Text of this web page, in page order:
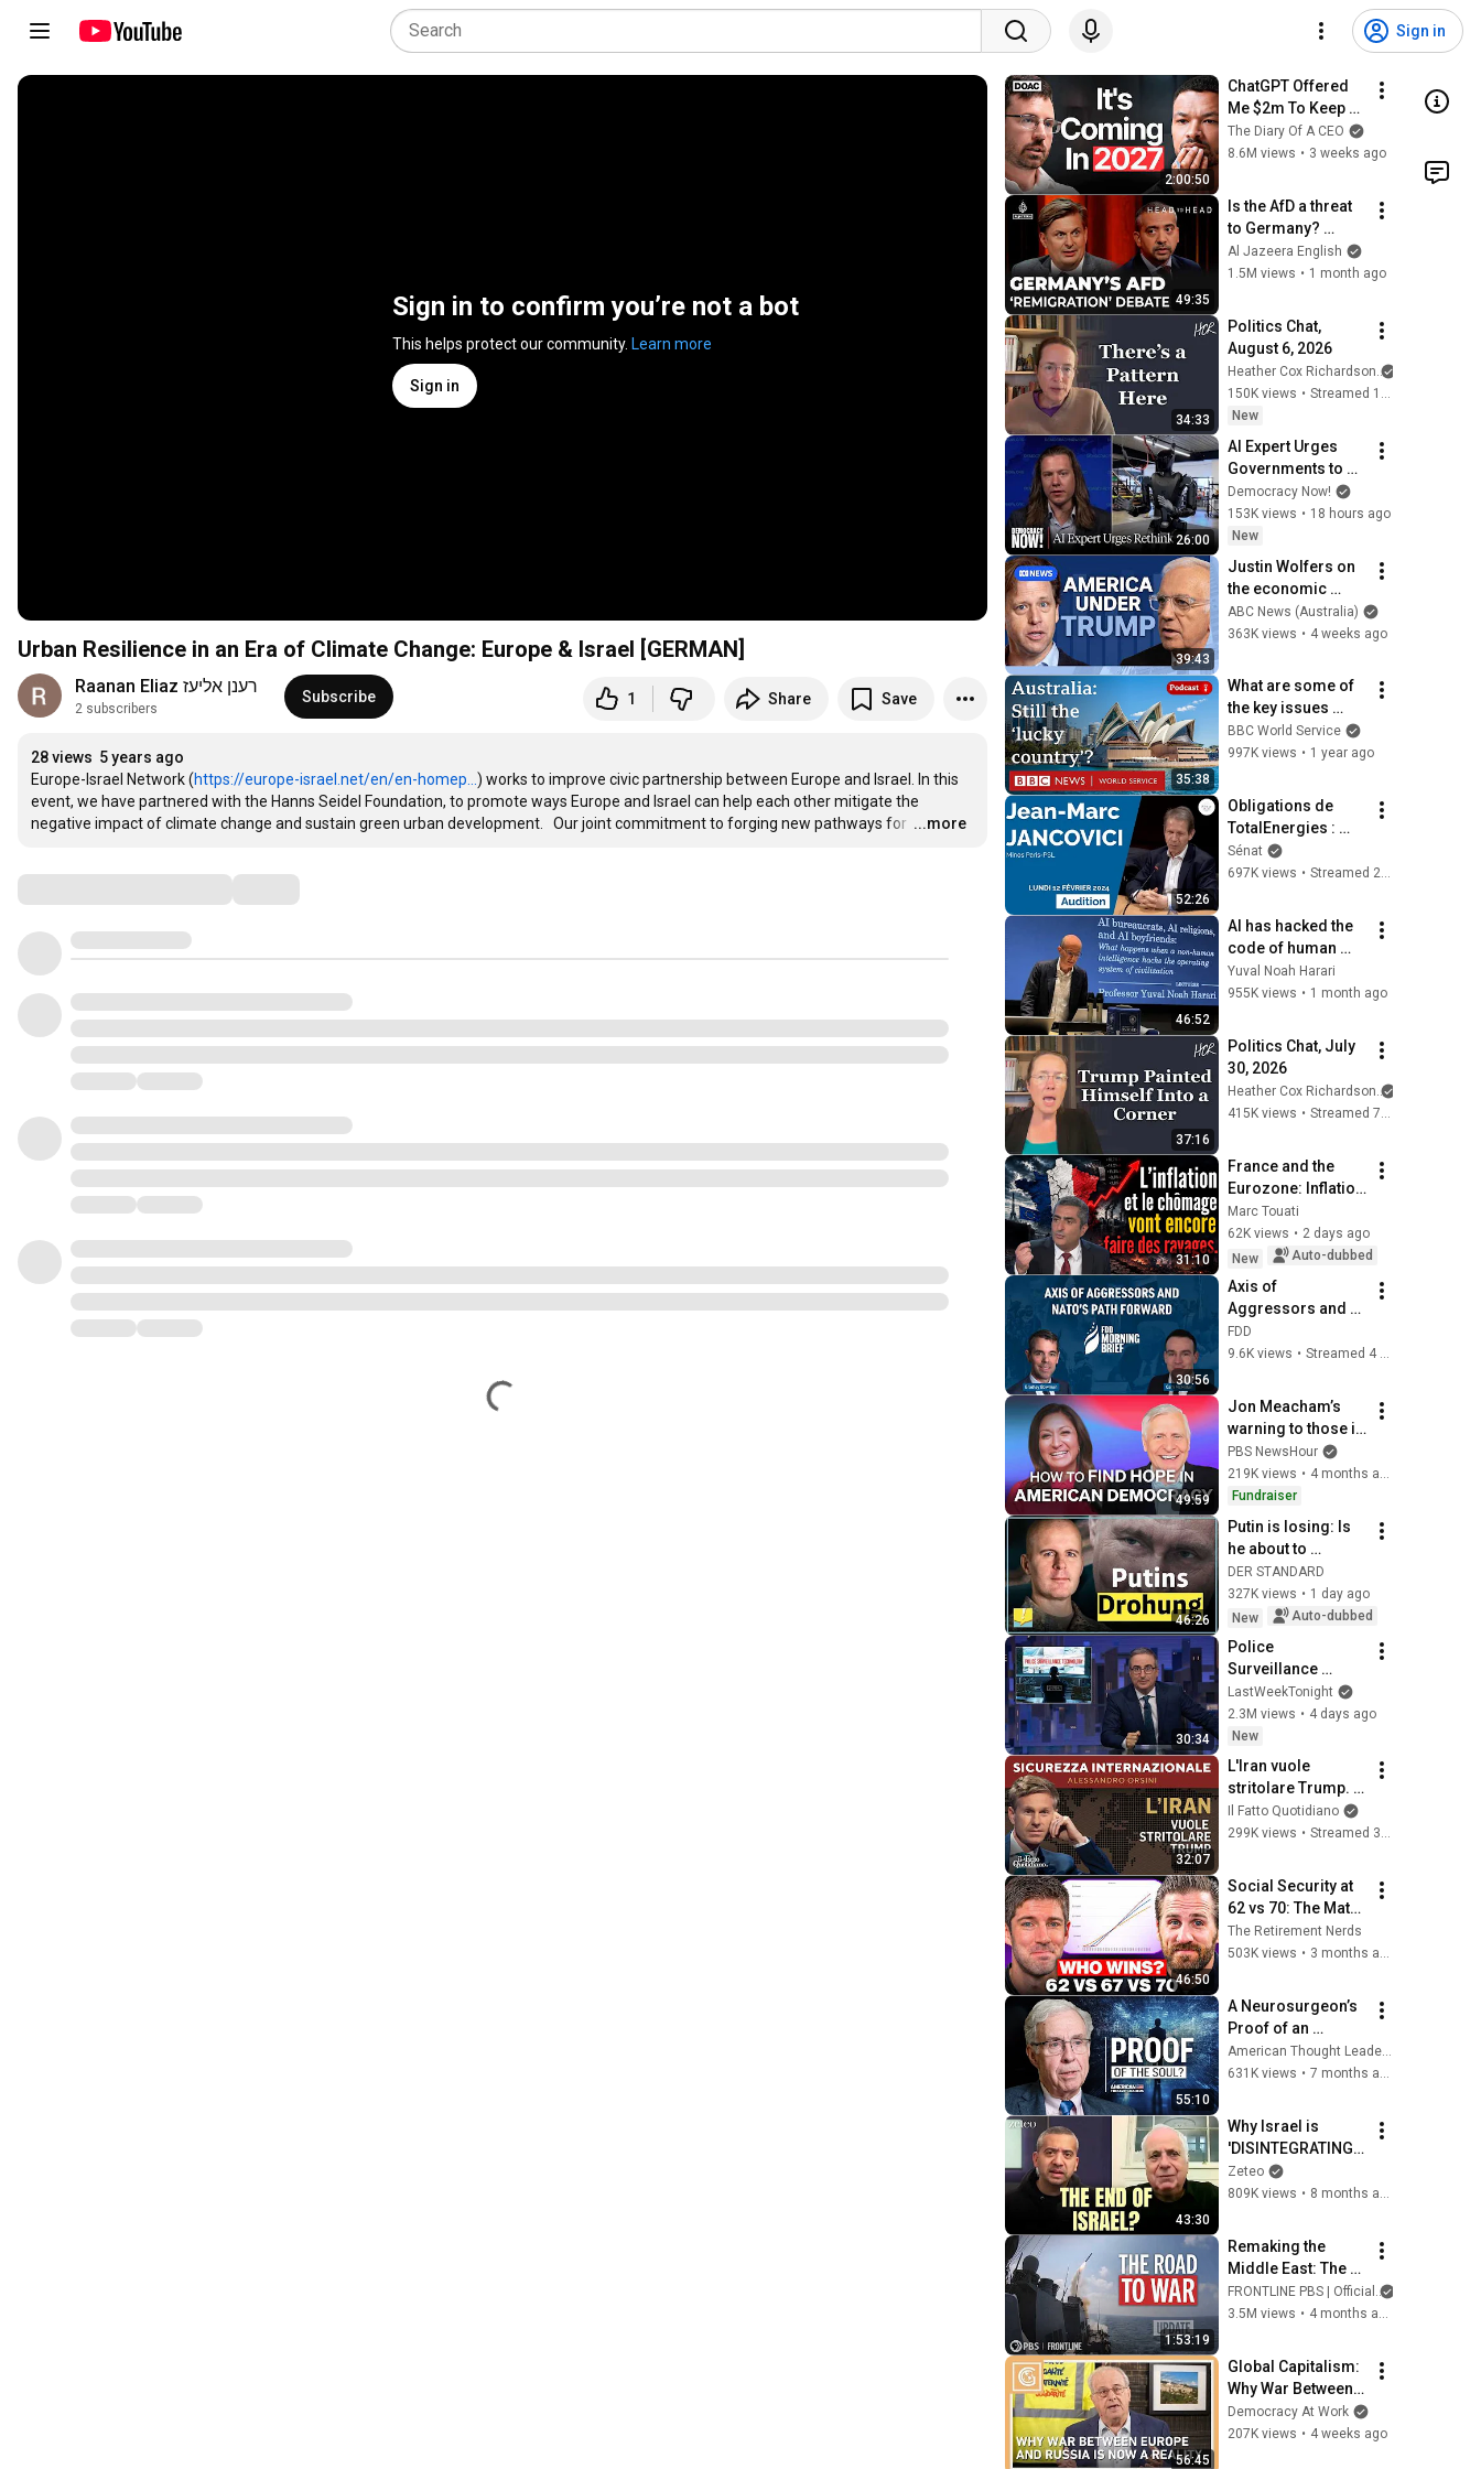
Sign in
Sign in to confirm you’re not a bot
This helps protect our community. Learn more
Sign in
Urban Resilience in an Era of Climate Change: Europe & Israel [GERMAN]
Raanan Eliaz רענן אליעז
2 subscribers
Subscribe 1 Share Save
28 views 5 years ago
Europe-Israel Network (https://europe-israel.net/en/en-homep... ) works to improve civic partnership between Europe and Israel. In this
event, we have partnered with the Hanns Seidel Foundation, to promote ways Europe and Israel can help each other mitigate the
negative impact of climate change and sustain green urban development.   Our joint commitment to forging new pathways for …
...more
2:00:50
ChatGPT Offered
Me $2m To Keep
Quiet: No One Is
Ready For What's
The Diary Of A CEO
8.6M views • 3 weeks ago
49:35
Is the AfD a threat
to Germany?
Mehdi Hasan &
Maximilian Krah |
Al Jazeera English
1.5M views • 1 month ago
34:33
Politics Chat,
August 6, 2026
Heather Cox Richardson
150K views •
New
26:00
AI Expert Urges
Governments to
Bring Development
to "Grinding Halt"
Amid Fears of
Rogue Technology
Democracy Now!
153K views • 18 hours ago
New
39:43
Justin Wolfers on
the economic
absurdities of
Trump's America |
with Alan Kohler
ABC News (Australia)
363K views • 4 weeks ago
35:38
What are some of
the key issues
facing Australia? -
World Questions
World Service
BBC World Service
997K views • 1 year ago
52:26
Obligations de
TotalEnergies :
audition de Jean-
Marc Jancovici
Sénat
697K views • Streamed 2 years ago
46:52
AI has hacked the
code of human
civilization | Yuval
Noah Harari
Yuval Noah Harari
955K views • 1 month ago
37:16
Politics Chat, July
30, 2026
Heather Cox Richardson
415K views • Streamed 7 days ago
31:10
France and the
Eurozone: Inflation
and
Unemployment Are
Going to Cause
More Havoc…
Marc Touati
62K views • 2 days ago
New
Auto-dubbed
30:56
Axis of
Aggressors and
NATO's path
forward | feat. Cam
FDD
9.6K views • Streamed 4 weeks ago
49:59
Jon Meacham’s
warning to those in
power
PBS NewsHour
219K views •
Fundraiser
46:26
Putin is losing: Is
he about to
escalate
completely? |
Markus Reisner
DER STANDARD
327K views • 1 day ago
New
Auto-dubbed
30:34
Police
Surveillance
Technology: Last
Week Tonight with
John Oliver (HBO)
LastWeekTonight
2.3M views • 4 days ago
New
32:07
L'Iran vuole
stritolare Trump.
La diretta con
Alessandro Orsini
Il Fatto Quotidiano
299K views • Streamed 3 months ago
46:50
Social Security at
62 vs 70: The Math
Everyone Gets
Wrong
The Retirement Nerds
503K views • 3 months ago
55:10
A Neurosurgeon’s
Proof of an
Immortal Soul | Dr.
Michael Egnor
American Thought Leaders - The Epoch Times
631K views • 7 months ago
43:30
Why Israel is
'DISINTEGRATING':
Ilan Pappé on the
End of Zionism
Zeteo
809K views • 8 months ago
1:53:19
Remaking the
Middle East: The
U.S., Israel & Iran
(updated
FRONTLINE (PBS)
FRONTLINE PBS | Official
3.5M views • 4 months ago
56:45
Global Capitalism:
Why War Between
Europe and Russia
is Now a Reality
Democracy At Work
207K views • 4 weeks ago